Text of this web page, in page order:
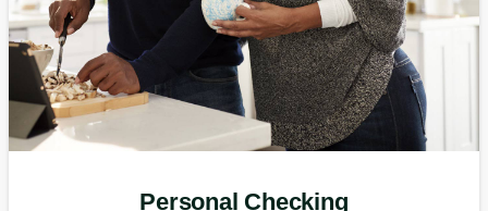
Personal Checking